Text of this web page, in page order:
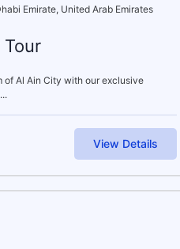
Emirate, United Arab Emirates
Tour
of Al Ain City with our exclusive
View Details